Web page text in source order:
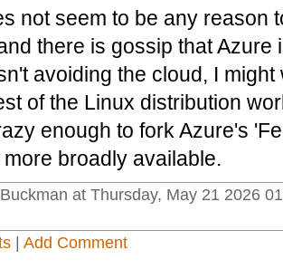
not seem to be any reason
there is gossip that Azure
avoiding the cloud, I
of the Linux distribution
enough to fork Azure's
broadly available.
at Thursday, May 21 2026
Add Comment